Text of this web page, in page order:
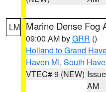
LM Marine Dense Fog
09:00 AM byGRR ()
Holland to Grand
Haven MI, South
VTEC# 9 (NEW)
AM